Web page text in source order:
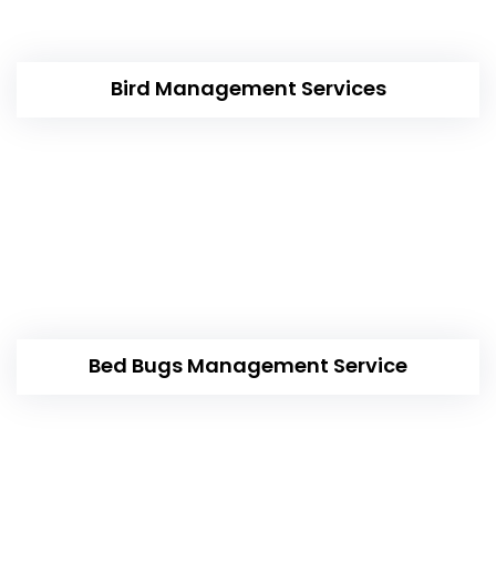
Bird Management Services
Bed Bugs Management Service